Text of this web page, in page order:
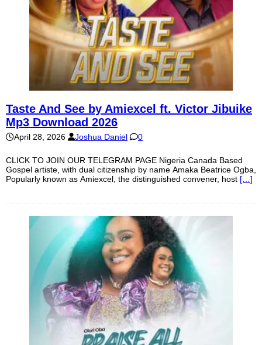
Taste And See by Amiexcel ft. Victor Jibuike
Mp3 Download 2026
April 28, 2026 Joshua Daniel 0
CLICK TO JOIN OUR TELEGRAM PAGE Nigeria Canada Based
Gospel artiste, with dual citizenship by name Amaka Beatrice Ogba,
Popularly known as Amiexcel, the distinguished convener, host […]